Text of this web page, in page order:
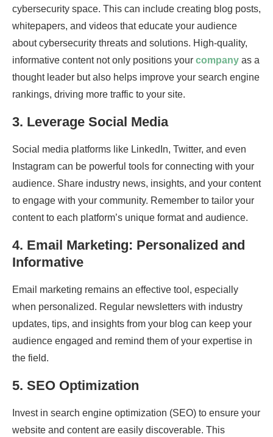
cybersecurity space. This can include creating blog posts,
whitepapers, and videos that educate your audience
about cybersecurity threats and solutions. High-quality,
informative content not only positions your company as a
thought leader but also helps improve your search engine
rankings, driving more traffic to your site.
3. Leverage Social Media
Social media platforms like LinkedIn, Twitter, and even
Instagram can be powerful tools for connecting with your
audience. Share industry news, insights, and your content
to engage with your community. Remember to tailor your
content to each platform’s unique format and audience.
4. Email Marketing: Personalized and
Informative
Email marketing remains an effective tool, especially
when personalized. Regular newsletters with industry
updates, tips, and insights from your blog can keep your
audience engaged and remind them of your expertise in
the field.
5. SEO Optimization
Invest in search engine optimization (SEO) to ensure your
website and content are easily discoverable. This